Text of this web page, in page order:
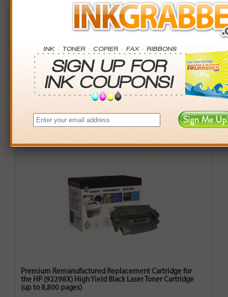
Buy More. Save More.
SAVINGS
$41.16 $52.98+
$39.90 $90.81+
Premium Remanufactured Replacement Cartridge for
the HP (92298X) High Yield Black Laser Toner Cartridge
(up to 8,800 pages)